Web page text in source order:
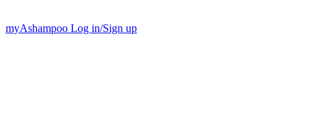
myAshampoo Log in/Sign up